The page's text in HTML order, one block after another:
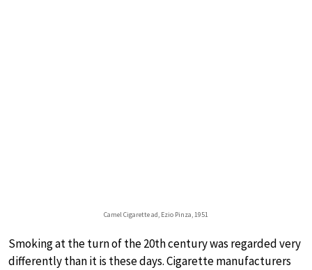
Camel Cigarette ad, Ezio Pinza, 1951
Smoking at the turn of the 20th century was regarded very
differently than it is these days. Cigarette manufacturers